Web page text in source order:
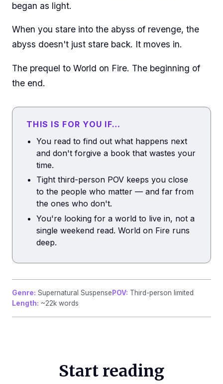
began as light.
When you stare into the abyss of revenge, the
abyss doesn't just stare back. It moves in.
The prequel to World on Fire. The beginning of
the end.
THIS IS FOR YOU IF…
You read to find out what happens next
and don't forgive a book that wastes your
time.
Tight third-person POV keeps you close
to the people who matter — and far from
the ones who don't.
You're looking for a world to live in, not a
single weekend read. World on Fire runs
deep.
Genre: Supernatural Suspense POV: Third-person limited
Length: ~22k words
Start reading